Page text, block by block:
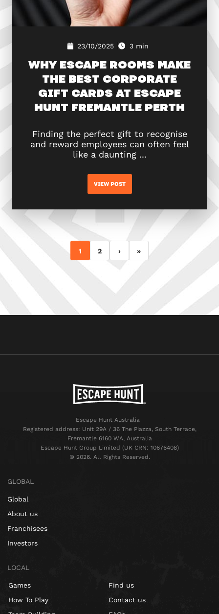
23/10/2025 3 min
WHY ESCAPE ROOMS MAKE
THE BEST CORPORATE
GIFT CARDS AT ESCAPE
HUNT FREMANTLE PERTH
Finding the perfect gift to recognise
and reward employees can often feel
like a daunting ...
VIEW POST
1 2 › »
Escape Hunt Australia
Registered address: Unit 29A / 36 The Piazza, South Terrace,
Fremantle 6160 WA, Australia
Escape Hunt Group Limited (UK CRN: 10676408)
©️ 2026. All Rights Reserved.
GLOBAL
Global
About us
Franchisees
Investors
LOCAL
Games
How To Play
Find us
Contact us